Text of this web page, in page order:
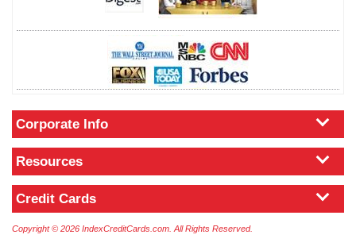
Corporate Info
Resources
Credit Cards
Copyright © 2026 IndexCreditCards.com. All Rights Reserved.